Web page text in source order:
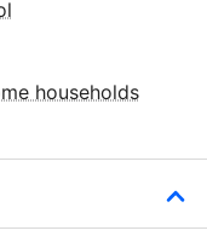
households